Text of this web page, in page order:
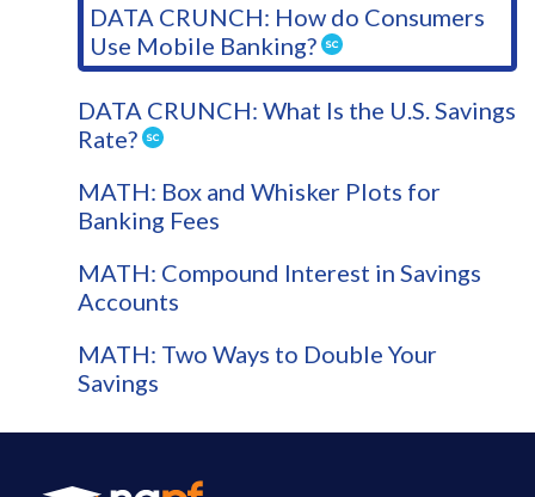
DATA CRUNCH: How do Consumers
Use Mobile Banking?
DATA CRUNCH: What Is the U.S. Savings
Rate?
MATH: Box and Whisker Plots for
Banking Fees
MATH: Compound Interest in Savings
Accounts
MATH: Two Ways to Double Your
Savings